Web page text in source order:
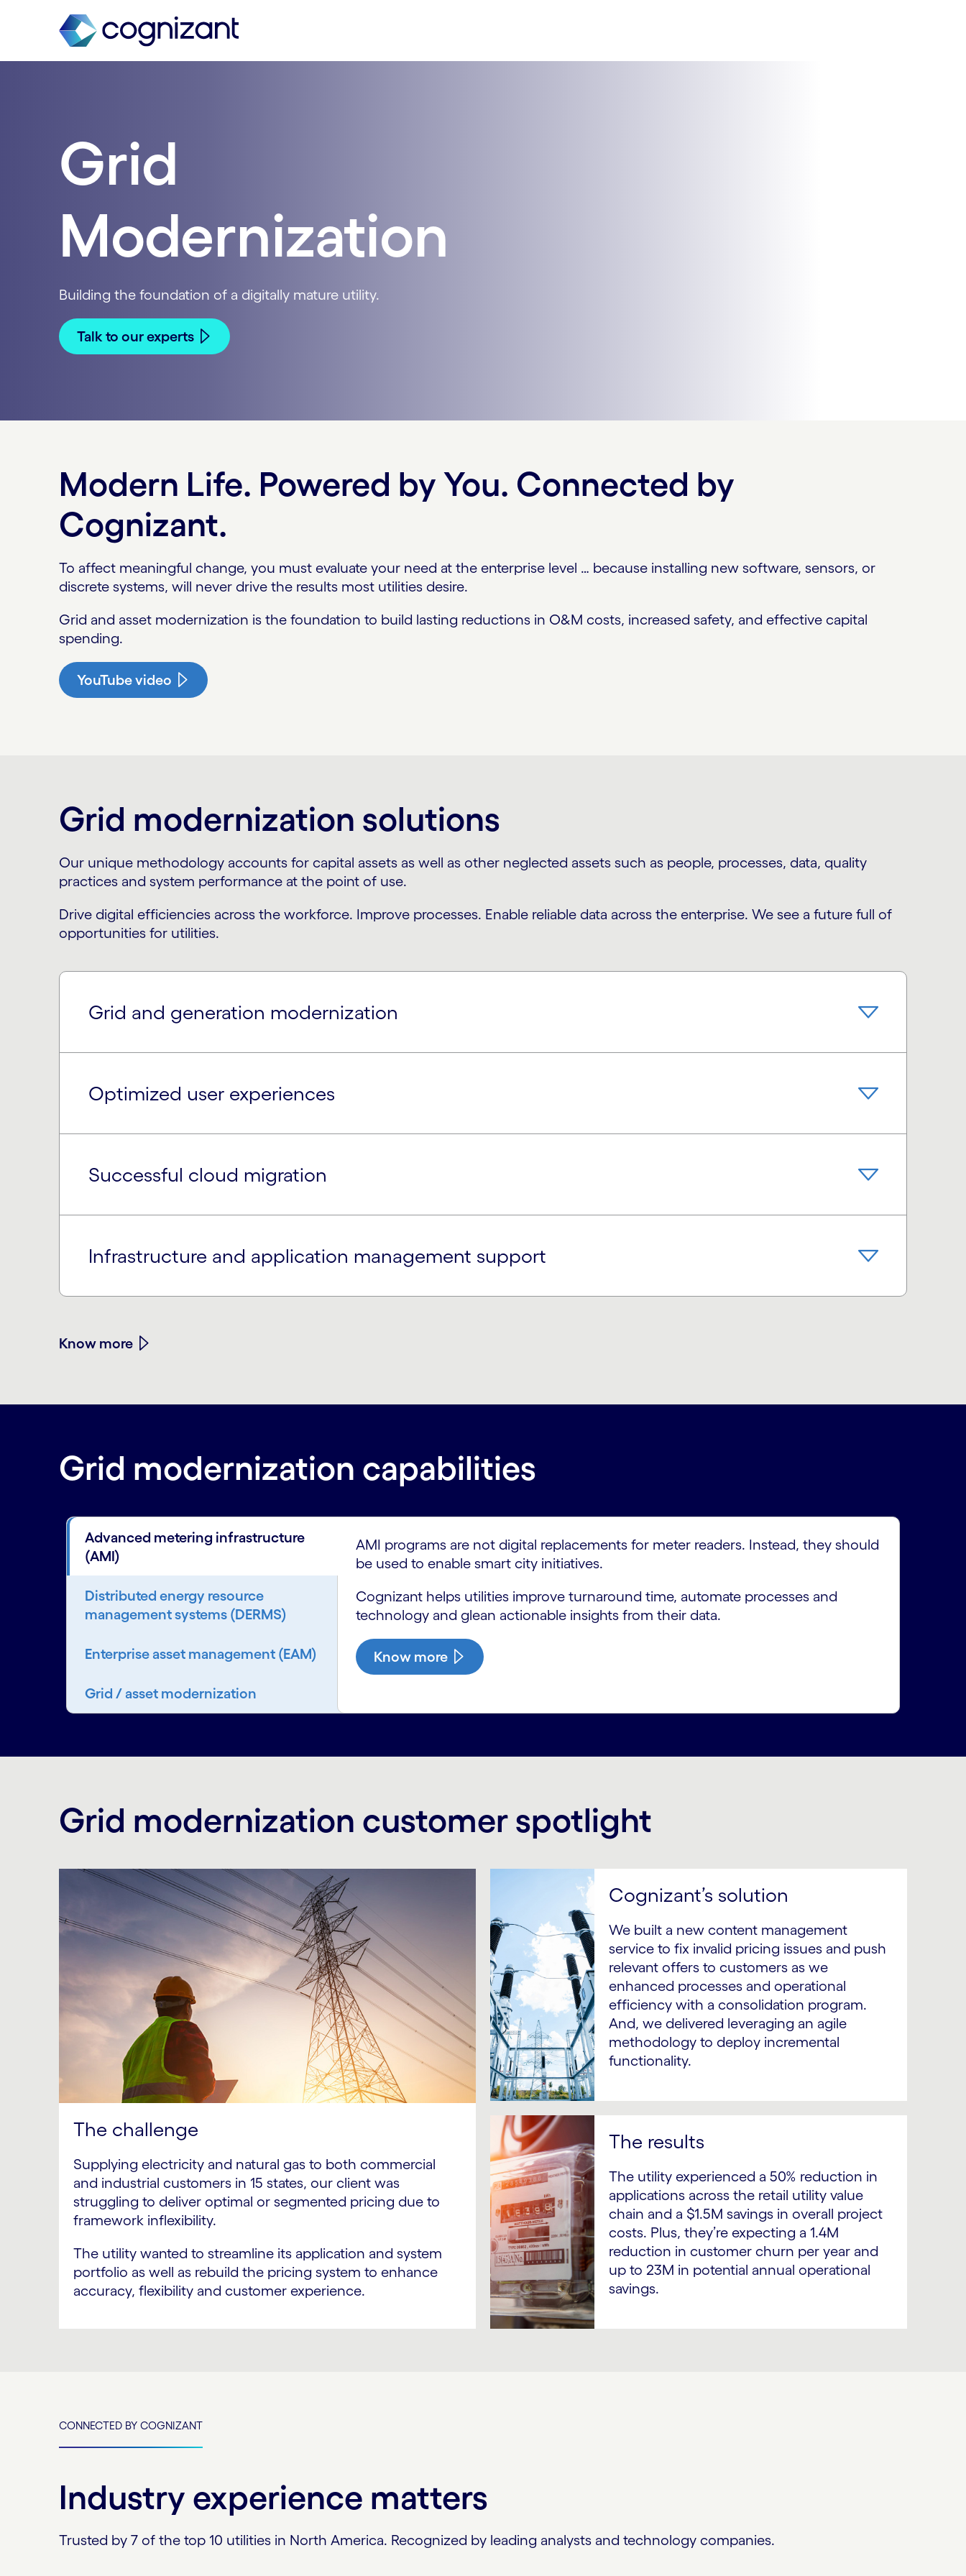
Grid
Modernization
Building the foundation of a digitally mature utility.
Talk to our experts
Modern Life. Powered by You. Connected by
Cognizant.
To affect meaningful change, you must evaluate your need at the enterprise level … because installing new software, sensors, or
discrete systems, will never drive the results most utilities desire.
Grid and asset modernization is the foundation to build lasting reductions in O&M costs, increased safety, and effective capital
spending.
YouTube video
Grid modernization solutions
Our unique methodology accounts for capital assets as well as other neglected assets such as people, processes, data, quality
practices and system performance at the point of use.
Drive digital efficiencies across the workforce. Improve processes. Enable reliable data across the enterprise. We see a future full of
opportunities for utilities.
Grid and generation modernization
Optimized user experiences
Successful cloud migration
Infrastructure and application management support
Know more
Grid modernization capabilities
Advanced metering infrastructure
(AMI)
Distributed energy resource
management systems (DERMS)
Enterprise asset management (EAM)
Grid / asset modernization
AMI programs are not digital replacements for meter readers. Instead, they should
be used to enable smart city initiatives.
Cognizant helps utilities improve turnaround time, automate processes and
technology and glean actionable insights from their data.
Know more
Grid modernization customer spotlight
The challenge
Supplying electricity and natural gas to both commercial
and industrial customers in 15 states, our client was
struggling to deliver optimal or segmented pricing due to
framework inflexibility.
The utility wanted to streamline its application and system
portfolio as well as rebuild the pricing system to enhance
accuracy, flexibility and customer experience.
Cognizant’s solution
We built a new content management
service to fix invalid pricing issues and push
relevant offers to customers as we
enhanced processes and operational
efficiency with a consolidation program.
And, we delivered leveraging an agile
methodology to deploy incremental
functionality.
The results
The utility experienced a 50% reduction in
applications across the retail utility value
chain and a $1.5M savings in overall project
costs. Plus, they’re expecting a 1.4M
reduction in customer churn per year and
up to 23M in potential annual operational
savings.
CONNECTED BY COGNIZANT
Industry experience matters
Trusted by 7 of the top 10 utilities in North America. Recognized by leading analysts and technology companies.